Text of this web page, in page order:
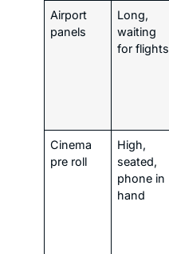
Airport
panels
Long,
waiting
for flights
Cinema
pre roll
High,
seated,
phone in
hand